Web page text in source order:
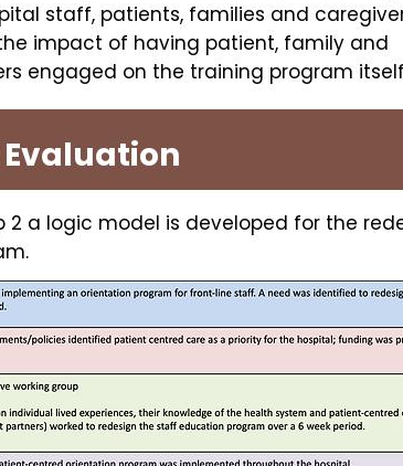
staff, patients, families and
impact of having patient, family and
engaged on the training program
2 a logic model is developed for the